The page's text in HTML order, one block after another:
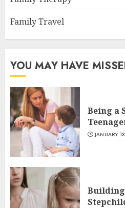
Family Travel
YOU MAY HAVE
Being a
JANUARY